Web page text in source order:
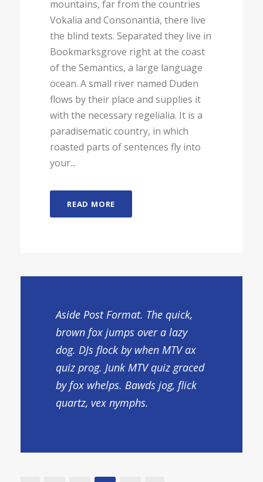
mountains, far from the countries
Vokalia and Consonantia, there live
the blind texts. Separated they live in
Bookmarksgrove right at the coast
of the Semantics, a large language
ocean. A small river named Duden
flows by their place and supplies it
with the necessary regelialia. It is a
paradisematic country, in which
roasted parts of sentences fly into
your...
READ MORE
Aside Post Format. The quick,
brown fox jumps over a lazy
dog. DJs flock by when MTV ax
quiz prog. Junk MTV quiz graced
by fox whelps. Bawds jog, flick
quartz, vex nymphs.